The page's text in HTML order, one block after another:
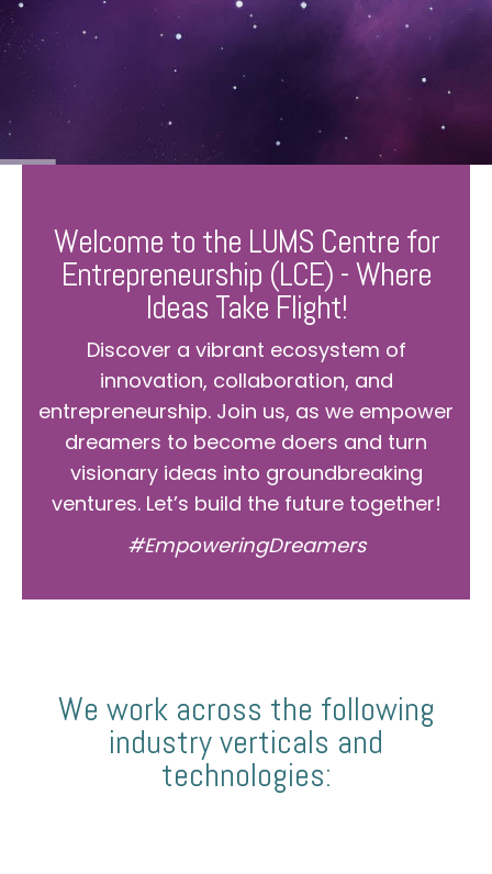
Welcome to the LUMS Centre for
Entrepreneurship (LCE) - Where
Ideas Take Flight!
Discover a vibrant ecosystem of
innovation, collaboration, and
entrepreneurship. Join us, as we empower
dreamers to become doers and turn
visionary ideas into groundbreaking
ventures. Let’s build the future together!
#EmpoweringDreamers
We work across the following
industry verticals and
technologies: